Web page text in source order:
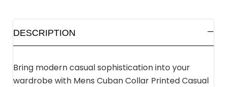
DESCRIPTION
Bring modern casual sophistication into your
wardrobe with Mens Cuban Collar Printed Casual